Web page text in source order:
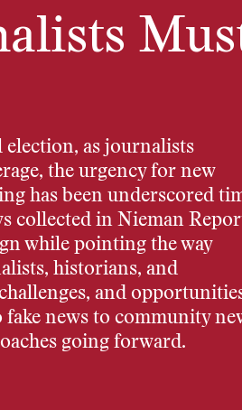
election, as journalists
the urgency for new
has been underscored
collected in Nieman
while pointing the way
historians, and
and
news to community
going forward.